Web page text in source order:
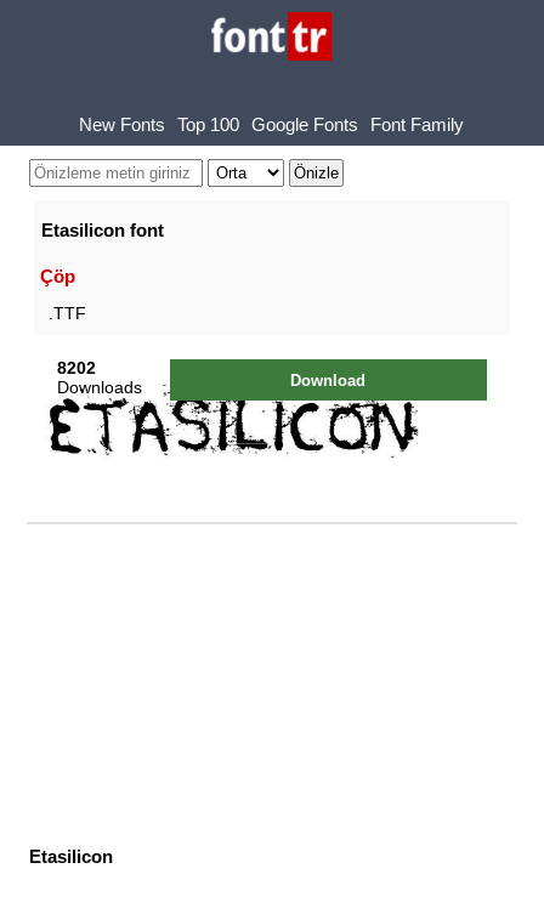
New Fonts Top 100 Google Fonts Font Family
Etasilicon font
Çöp
.TTF
8202
Downloads
Download
Etasilicon